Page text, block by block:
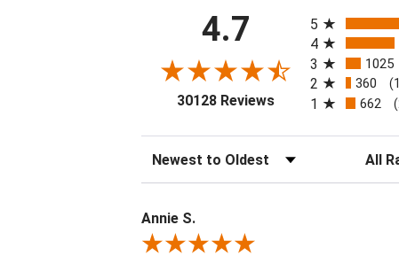
4.7
30128 Reviews(opens in a new tab)
5
4
3 1025
2 360
1 662
Sort Reviews Filter
Annie S.